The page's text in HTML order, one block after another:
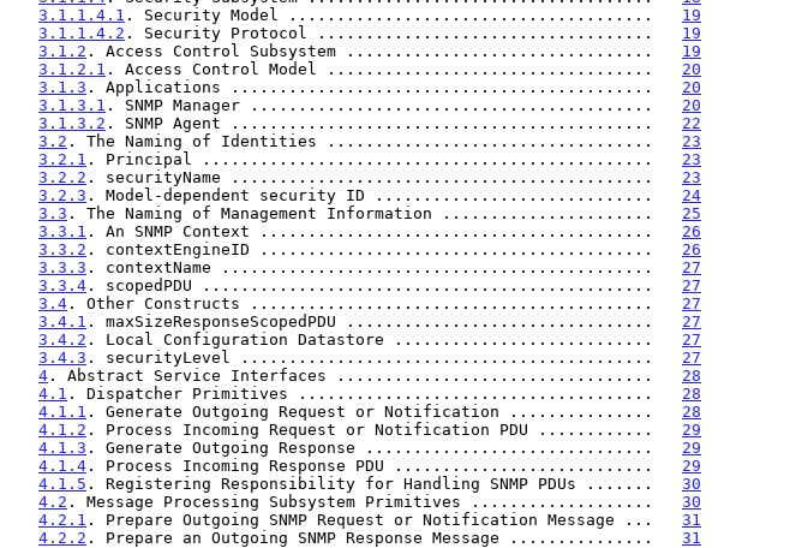
3.1.1.4.1 . Security Model ...................................... 19
3.1.1.4.2 . Security Protocol ................................... 19
3.1.2 . Access Control Subsystem ................................ 19
3.1.2.1 . Access Control Model .................................. 20
3.1.3 . Applications ............................................ 20
3.1.3.1 . SNMP Manager .......................................... 20
3.1.3.2 . SNMP Agent ............................................ 22
3.2 . The Naming of Identities .................................. 23
3.2.1 . Principal ............................................... 23
3.2.2 . securityName ............................................ 23
3.2.3 . Model-dependent security ID ............................. 24
3.3 . The Naming of Management Information ...................... 25
3.3.1 . An SNMP Context ......................................... 26
3.3.2 . contextEngineID ......................................... 26
3.3.3 . contextName ............................................. 27
3.3.4 . scopedPDU ............................................... 27
3.4 . Other Constructs .......................................... 27
3.4.1 . maxSizeResponseScopedPDU ................................ 27
3.4.2 . Local Configuration Datastore ........................... 27
3.4.3 . securityLevel ........................................... 27
4 . Abstract Service Interfaces ................................. 28
4.1 . Dispatcher Primitives ..................................... 28
4.1.1 . Generate Outgoing Request or Notification ............... 28
4.1.2 . Process Incoming Request or Notification PDU ............ 29
4.1.3 . Generate Outgoing Response .............................. 29
4.1.4 . Process Incoming Response PDU ........................... 29
4.1.5 . Registering Responsibility for Handling SNMP PDUs ....... 30
4.2 . Message Processing Subsystem Primitives ................... 30
4.2.1 . Prepare Outgoing SNMP Request or Notification Message ... 31
4.2.2 . Prepare an Outgoing SNMP Response Message ............... 31